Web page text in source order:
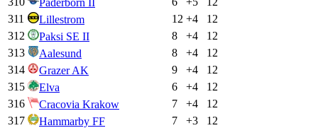
311
Lillestrom 12 +4
12
312
Paksi SE II 8 +4
12
313
Aalesund 8 +4
12
314
Grazer AK 9 +4
12
315
Elva 6 +4
12
316
Cracovia Krakow 7 +4
12
317
Hammarby FF 7 +3 12